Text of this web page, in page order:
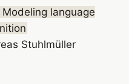
language
Stuhlmüller